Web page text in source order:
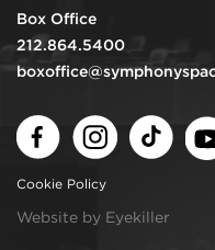
Box Office
212.864.5400
FacebookInstagram
Cookie Policy
Website by Eyekiller